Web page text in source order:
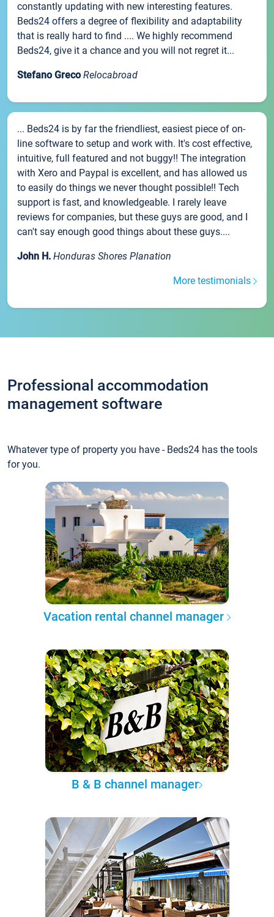
constantly updating with new interesting features.
Beds24 offers a degree of flexibility and adaptability
that is really hard to find .... We highly recommend
Beds24, give it a chance and you will not regret it...
Stefano Greco Relocabroad
... Beds24 is by far the friendliest, easiest piece of on-
line software to setup and work with. It's cost effective,
intuitive, full featured and not buggy!! The integration
with Xero and Paypal is excellent, and has allowed us
to easily do things we never thought possible!! Tech
support is fast, and knowledgeable. I rarely leave
reviews for companies, but these guys are good, and I
can't say enough good things about these guys....
John H. Honduras Shores Planation
More testimonials
Professional accommodation
management software
Whatever type of property you have - Beds24 has the tools
for you.
Vacation rental channel manager
B & B channel manager